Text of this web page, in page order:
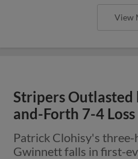
View
Stripers Outlasted
and-Forth 7-4 Loss
Patrick Clohisy's
Gwinnett falls in first-